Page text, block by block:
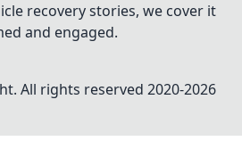
recovery stories, we cover it
and engaged.
All rights reserved 2020-2026